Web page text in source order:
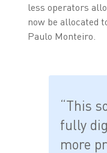
less operators
now be allocated
Paulo Monteiro.
“This
fully
more